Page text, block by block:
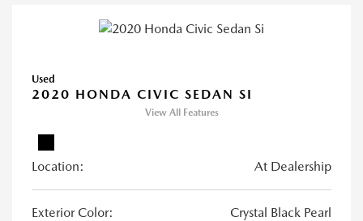
Used
2020 HONDA CIVIC SEDAN SI
View All Features
Location: At Dealership
Exterior Color:
Crystal Black Pearl